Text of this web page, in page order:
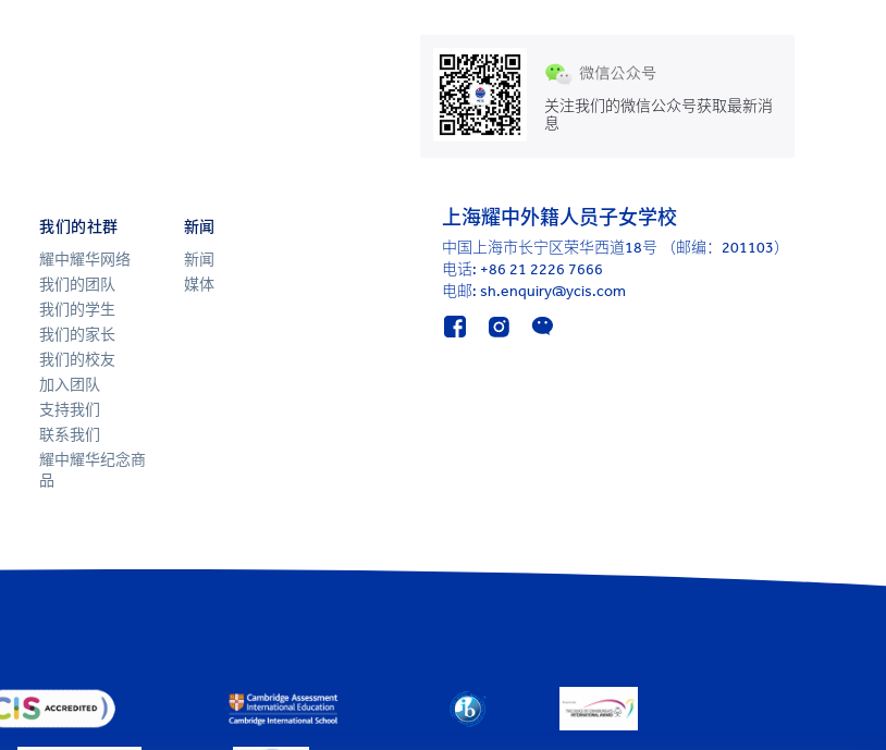
我们的社群
耀中耀华网络
我们的团队
我们的学生
我们的家长
我们的校友
加入团队
支持我们
联系我们
耀中耀华纪念商
品
新闻
新闻
媒体
关注我们的微信公众号获取最新消
息
上海耀中外籍人员子女学校
中国上海市长宁区荣华西道18号 （邮编：201103）
电话: +86 21 2226 7666
电邮: sh.enquiry@ycis.com